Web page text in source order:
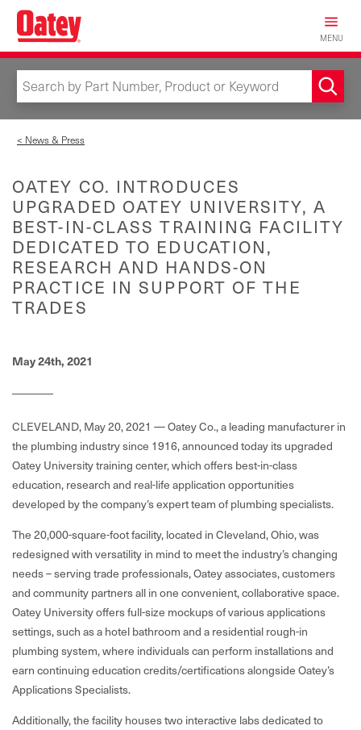
Skip
main
content
MENU
< News & Press
OATEY CO. INTRODUCES
UPGRADED OATEY UNIVERSITY, A
BEST-IN-CLASS TRAINING FACILITY
DEDICATED TO EDUCATION,
RESEARCH AND HANDS-ON
PRACTICE IN SUPPORT OF THE
TRADES
May 24th, 2021
CLEVELAND, May 20, 2021 — Oatey Co., a leading manufacturer in
the plumbing industry since 1916, announced today its upgraded
Oatey University training center, which offers best-in-class
education, research and real-life application opportunities
developed by the company’s expert team of plumbing specialists.
The 20,000-square-foot facility, located in Cleveland, Ohio, was
redesigned with versatility in mind to meet the industry’s changing
needs – serving trade professionals, Oatey associates, customers
and community partners all in one convenient, collaborative space.
Oatey University offers full-size mockups of various applications
settings, such as a hotel bathroom and a residential rough-in
plumbing system, where individuals can perform installations and
earn continuing education credits/certifications alongside Oatey’s
Applications Specialists.
Additionally, the facility houses two interactive labs dedicated to